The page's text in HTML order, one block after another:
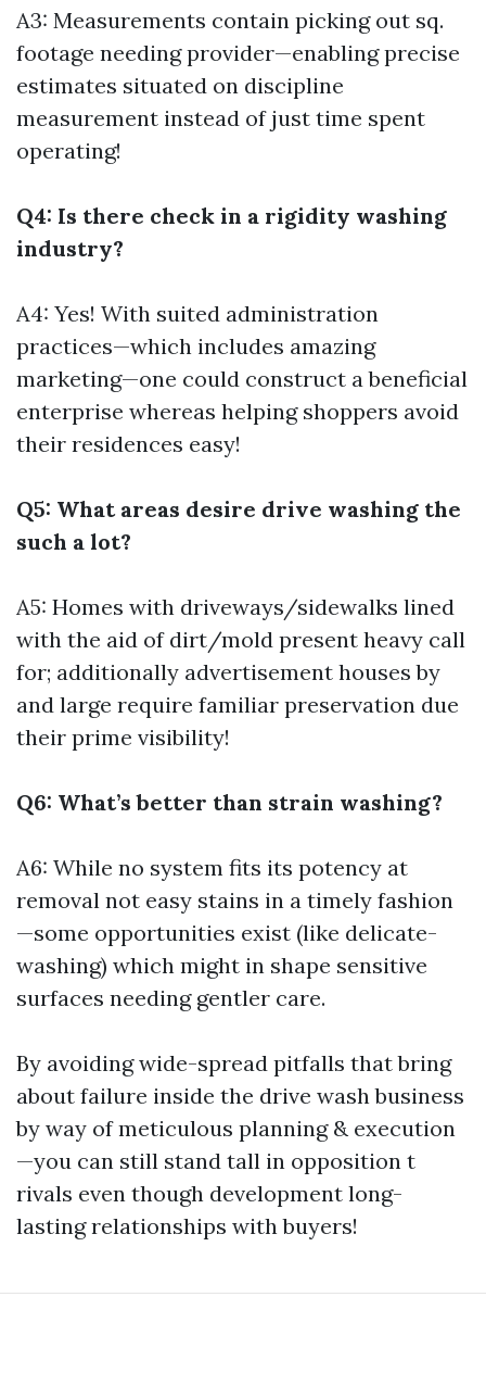
A3: Measurements contain picking out sq.
footage needing provider—enabling precise
estimates situated on discipline
measurement instead of just time spent
operating!
Q4: Is there check in a rigidity washing
industry?
A4: Yes! With suited administration
practices—which includes amazing
marketing—one could construct a beneficial
enterprise whereas helping shoppers avoid
their residences easy!
Q5: What areas desire drive washing the
such a lot?
A5: Homes with driveways/sidewalks lined
with the aid of dirt/mold present heavy call
for; additionally advertisement houses by
and large require familiar preservation due
their prime visibility!
Q6: What’s better than strain washing?
A6: While no system fits its potency at
removal not easy stains in a timely fashion
—some opportunities exist (like delicate-
washing) which might in shape sensitive
surfaces needing gentler care.
By avoiding wide-spread pitfalls that bring
about failure inside the drive wash business
by way of meticulous planning & execution
—you can still stand tall in opposition t
rivals even though development long-
lasting relationships with buyers!